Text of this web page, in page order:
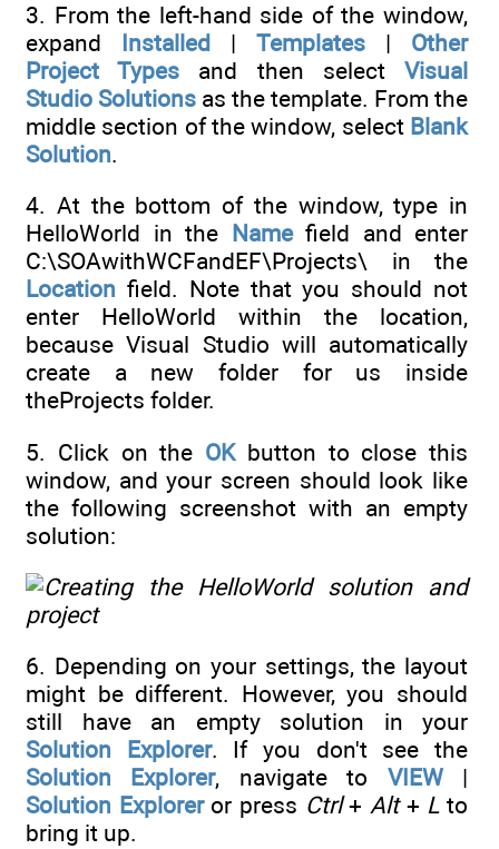
3. From the left-hand side of the window,
expand Installed | Templates | Other
Project Types and then selectVisual
Studio Solutions as the template. From the
middle section of the window, select Blank
Solution.
4. At the bottom of the window, type in
HelloWorld in the
Namefield and enter
C:\SOAwithWCFandEF\Projects\ in the
Location field. Note that you should not
enter HelloWorld within the location,
because Visual Studio will automatically
create a new folder for us inside
theProjects folder.
5. Click on the OKbutton to close this
window, and your screen should look like
the following screenshot with an empty
solution:
6. Depending on your settings, the layout
might be different. However, you should
still have an empty solution in your
Solution Explorer. If you don't see the
Solution Explorer, navigate to VIEW|
Solution Exploreror press Ctrl+Alt+ Lto
bring it up.